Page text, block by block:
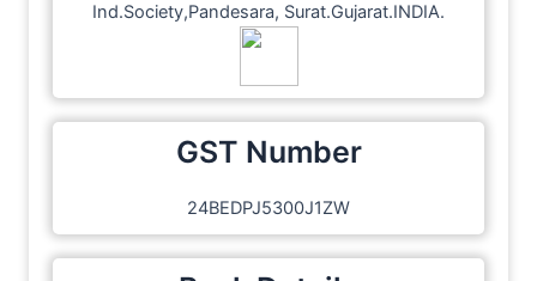
Ind.Society,Pandesara, Surat.Gujarat.INDIA.
GST Number
24BEDPJ5300J1ZW